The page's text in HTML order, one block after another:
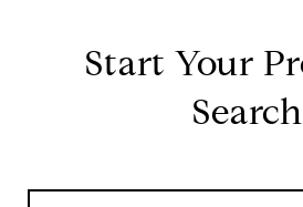
Start Your
Search